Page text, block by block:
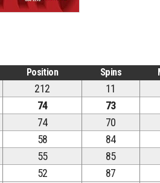
Position Spins
212 11
74 73
74 70
58 84
55 85
52 87